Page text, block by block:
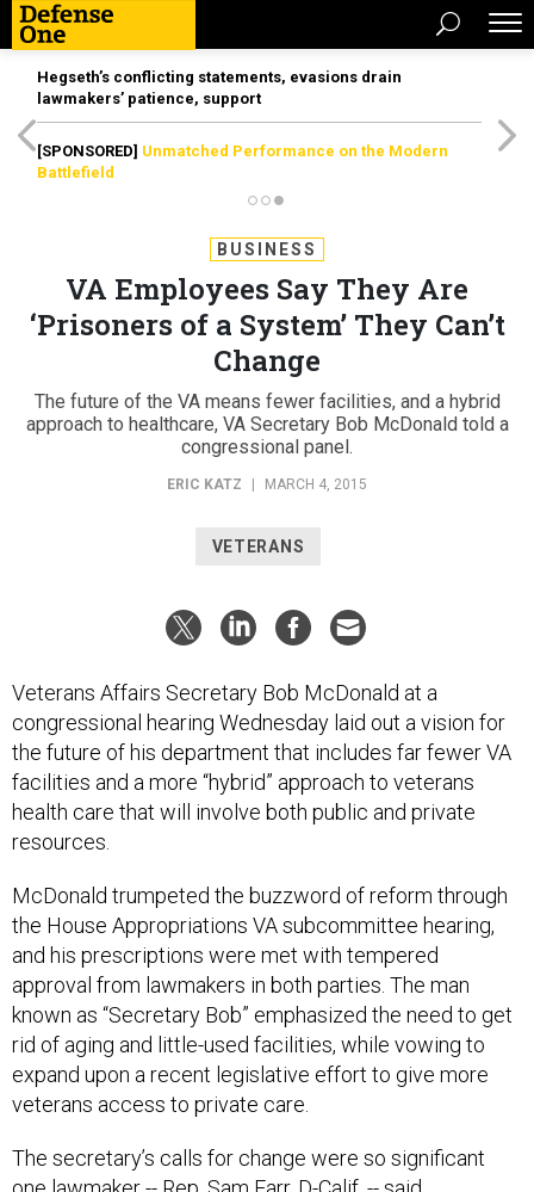
Hegseth’s conflicting statements, evasions drain
lawmakers’ patience, support
[SPONSORED] Unmatched Performance on the Modern
Battlefield
BUSINESS
VA Employees Say They Are
‘Prisoners of a System’ They Can’t
Change
The future of the VA means fewer facilities, and a hybrid
approach to healthcare, VA Secretary Bob McDonald told a
congressional panel.
ERIC KATZ MARCH 4, 2015
VETERANS
Veterans Affairs Secretary Bob McDonald at a
congressional hearing Wednesday laid out a vision for
the future of his department that includes far fewer VA
facilities and a more “hybrid” approach to veterans
health care that will involve both public and private
resources.
McDonald trumpeted the buzzword of reform through
the House Appropriations VA subcommittee hearing,
and his prescriptions were met with tempered
approval from lawmakers in both parties. The man
known as “Secretary Bob” emphasized the need to get
rid of aging and little-used facilities, while vowing to
expand upon a recent legislative effort to give more
veterans access to private care.
The secretary’s calls for change were so significant